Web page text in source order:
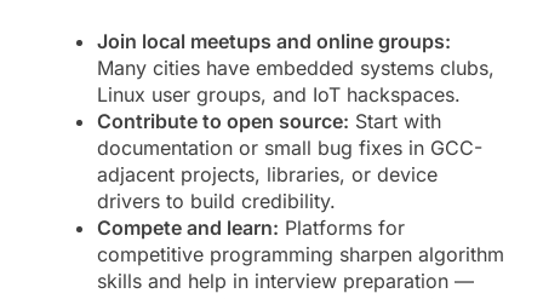
Join local meetups and online groups:
Many cities have embedded systems clubs,
Linux user groups, and IoT hackspaces.
Contribute to open source: Start with
documentation or small bug fixes in GCC-
adjacent projects, libraries, or device
drivers to build credibility.
Compete and learn: Platforms for
competitive programming sharpen algorithm
skills and help in interview preparation —